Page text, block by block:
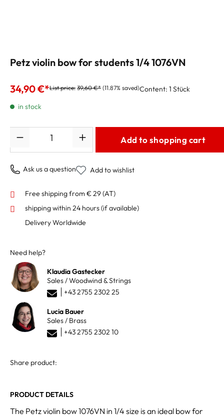
Petz violin bow for students 1/4 1076VN
34,90 €*List price: 39,60 €* (11.87% saved)Content: 1 Stück
in stock
Add to shopping cart
Ask us a question Add to wishlist
Free shipping from € 29 (AT)
shipping within 24 hours(if available)
Delivery Worldwide
Need help?
Klaudia Gastecker
Sales / Woodwind & Strings
+43 2755 2302 25
Lucia Bauer
Sales / Brass
+43 2755 2302 10
Share product:
PRODUCT DETAILS
The Petz violin bow 1076VN in 1/4 size is an ideal bow for